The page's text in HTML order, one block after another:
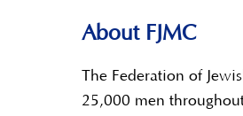
About FJMC
The Federation of
25,000 men